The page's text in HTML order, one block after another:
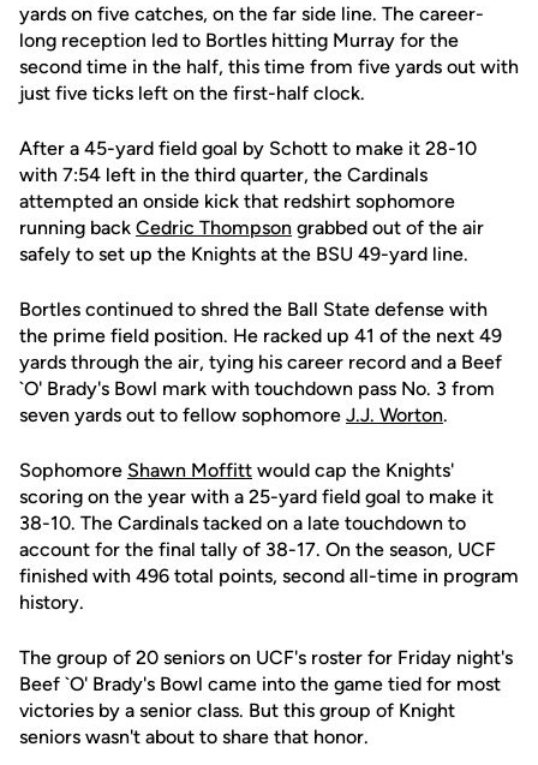
yards on five catches, on the far side line. The career-
long reception led to Bortles hitting Murray for the
second time in the half, this time from five yards out with
just five ticks left on the first-half clock.
After a 45-yard field goal by Schott to make it 28-10
with 7:54 left in the third quarter, the Cardinals
attempted an onside kick that redshirt sophomore
running back Cedric Thompson grabbed out of the air
safely to set up the Knights at the BSU 49-yard line.
Bortles continued to shred the Ball State defense with
the prime field position. He racked up 41 of the next 49
yards through the air, tying his career record and a Beef
`O' Brady's Bowl mark with touchdown pass No. 3 from
seven yards out to fellow sophomore J.J. Worton.
Sophomore Shawn Moffitt would cap the Knights'
scoring on the year with a 25-yard field goal to make it
38-10. The Cardinals tacked on a late touchdown to
account for the final tally of 38-17. On the season, UCF
finished with 496 total points, second all-time in program
history.
The group of 20 seniors on UCF's roster for Friday night's
Beef `O' Brady's Bowl came into the game tied for most
victories by a senior class. But this group of Knight
seniors wasn't about to share that honor.